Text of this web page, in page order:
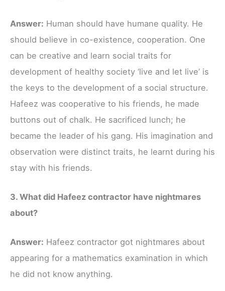
Answer: Human should have humane quality. He
should believe in co-existence, cooperation. One
can be creative and learn social traits for
development of healthy society ‘live and let live’ is
the keys to the development of a social structure.
Hafeez was cooperative to his friends, he made
buttons out of chalk. He sacrificed lunch; he
became the leader of his gang. His imagination and
observation were distinct traits, he learnt during his
stay with his friends.
3. What did Hafeez contractor have nightmares
about?
Answer: Hafeez contractor got nightmares about
appearing for a mathematics examination in which
he did not know anything.